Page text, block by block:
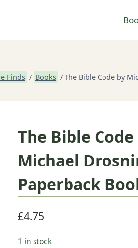
Finds / Books / The Bible Code by
The Bible Code
Michael
Paperback
£4.75
1 in stock